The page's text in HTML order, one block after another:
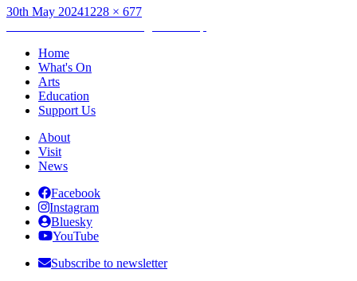
Posted
30th May 2024Full
1228 × 677
Post
navigation
Home
What's On
Arts
Education
Support Us
About
Visit
News
Facebook
Instagram
Bluesky
YouTube
Subscribe to newsletter